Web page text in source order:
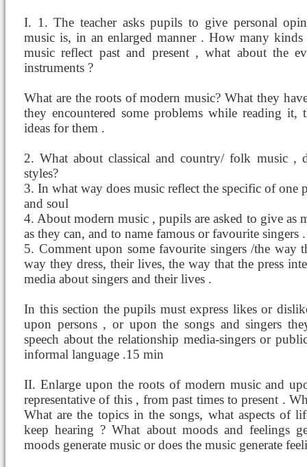
I. 1. The teacher asks pupils to give personal
music is, in an enlarged manner . How many
music reflect past and present , what about the
instruments ?
What are the roots of modern music? What they
they encountered some problems while reading it,
ideas for them .
2. What about classical and country/ folk music ,
styles?
3. In what way does music reflect the specific of one
and soul
4. About modern music , pupils are asked to give as
as they can, and to name famous or favourite singers .
5. Comment upon some favourite singers /the way
way they dress, their lives, the way that the press
media about singers and their lives .
In this section the pupils must express likes or
upon persons , or upon the songs and singers
speech about the relationship media-singers or
informal language .15 min
II. Enlarge upon the roots of modern music and
representative of this , from past times to present .
What are the topics in the songs, what aspects of
keep hearing ? What about moods and feelings
moods generate music or does the music generate